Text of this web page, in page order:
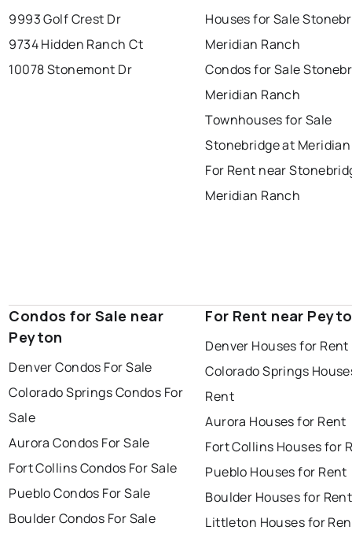
9993 Golf Crest Dr
9734 Hidden Ranch Ct
10078 Stonemont Dr
Houses for Sale
Meridian Ranch
Condos for Sale
Meridian Ranch
Townhouses for Sale
Stonebridge at
For Rent near
Meridian Ranch
Condos for Sale near
Peyton
Denver Condos For Sale
Colorado Springs Condos For
Sale
Aurora Condos For Sale
Fort Collins Condos For Sale
Pueblo Condos For Sale
Boulder Condos For Sale
For Rent near
Denver Houses for Rent
Colorado Springs
Rent
Aurora Houses for Rent
Fort Collins Houses for
Pueblo Houses for Rent
Boulder Houses for Rent
Littleton Houses for